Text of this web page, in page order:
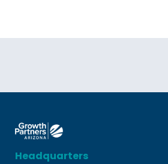
Headquarters